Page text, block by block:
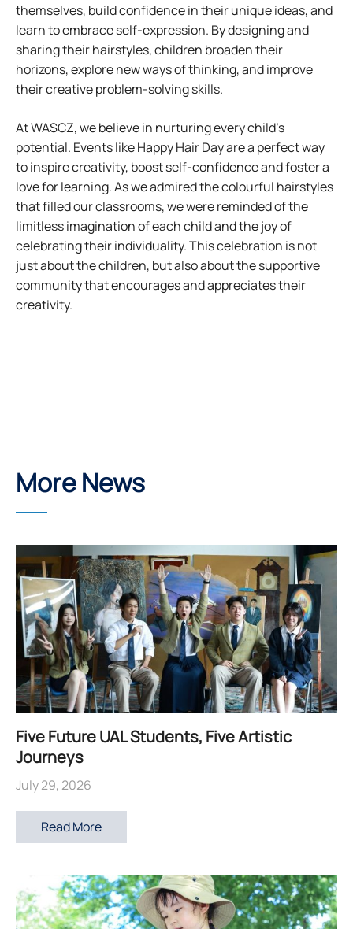
themselves, build confidence in their unique ideas, and
learn to embrace self-expression. By designing and
sharing their hairstyles, children broaden their
horizons, explore new ways of thinking, and improve
their creative problem-solving skills.
At WASCZ, we believe in nurturing every child’s
potential. Events like Happy Hair Day are a perfect way
to inspire creativity, boost self-confidence and foster a
love for learning. As we admired the colourful hairstyles
that filled our classrooms, we were reminded of the
limitless imagination of each child and the joy of
celebrating their individuality. This celebration is not
just about the children, but also about the supportive
community that encourages and appreciates their
creativity.
More News
Five Future UAL Students, Five Artistic
Journeys
July 29, 2026
Read More